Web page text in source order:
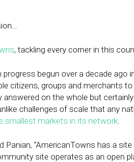
, tackling every corner in this
begun over a decade ago
citizens, groups and merchants
on the whole but certainly
challenges of scale that any
smallest markets in its network.
“AmericanTowns has a
site operates as an open